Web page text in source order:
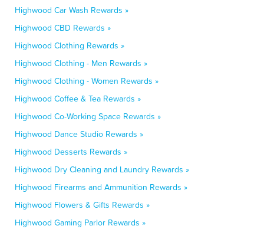
Highwood Car Wash Rewards »
Highwood CBD Rewards »
Highwood Clothing Rewards »
Highwood Clothing - Men Rewards »
Highwood Clothing - Women Rewards »
Highwood Coffee & Tea Rewards »
Highwood Co-Working Space Rewards »
Highwood Dance Studio Rewards »
Highwood Desserts Rewards »
Highwood Dry Cleaning and Laundry Rewards »
Highwood Firearms and Ammunition Rewards »
Highwood Flowers & Gifts Rewards »
Highwood Gaming Parlor Rewards »